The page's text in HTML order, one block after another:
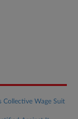
Collective Wage Suit